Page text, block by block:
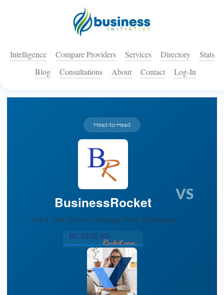
Intelligence Compare Providers Services Directory
Stats
Blog
Consultations About Contact Log-In
Head-to-Head
BusinessRocket
Start, Get, Grow, Manage Your Business!
VS